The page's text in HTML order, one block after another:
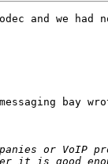
and we had
bay